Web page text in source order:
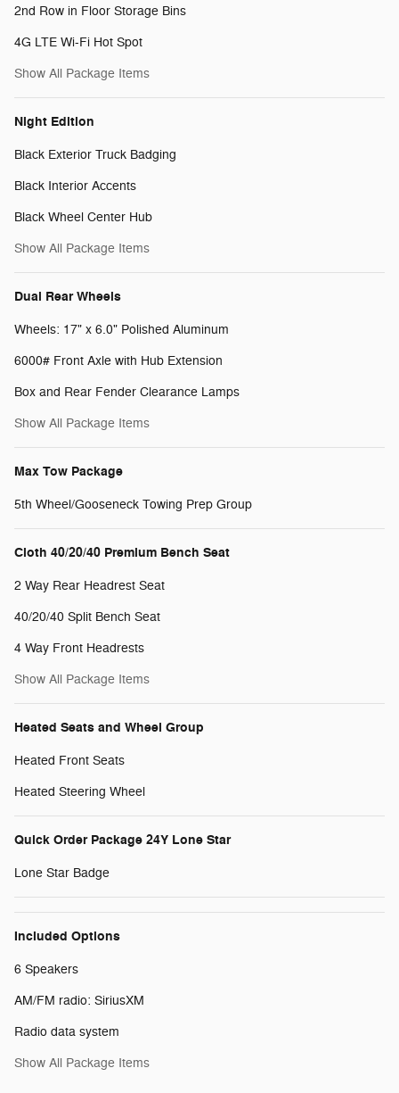
2nd Row in Floor Storage Bins
4G LTE Wi-Fi Hot Spot
Show All Package Items
Night Edition
Black Exterior Truck Badging
Black Interior Accents
Black Wheel Center Hub
Show All Package Items
Dual Rear Wheels
Wheels: 17" x 6.0" Polished Aluminum
6000# Front Axle with Hub Extension
Box and Rear Fender Clearance Lamps
Show All Package Items
Max Tow Package
5th Wheel/Gooseneck Towing Prep Group
Cloth 40/20/40 Premium Bench Seat
2 Way Rear Headrest Seat
40/20/40 Split Bench Seat
4 Way Front Headrests
Show All Package Items
Heated Seats and Wheel Group
Heated Front Seats
Heated Steering Wheel
Quick Order Package 24Y Lone Star
Lone Star Badge
Included Options
6 Speakers
AM/FM radio: SiriusXM
Radio data system
Show All Package Items